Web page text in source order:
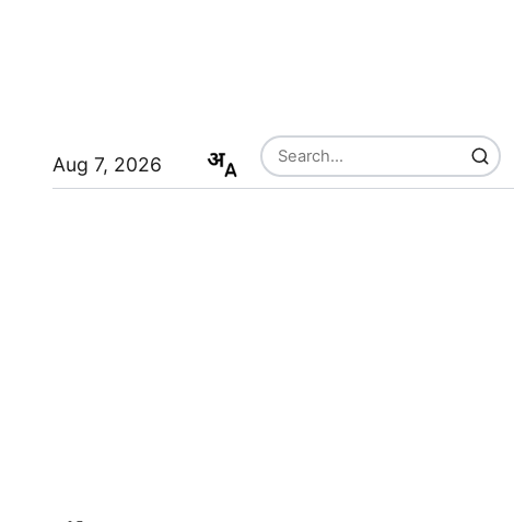
Aug 7, 2026